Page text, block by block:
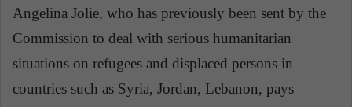
Angelina Jolie, who has previously been sent by the
Commission to deal with serious humanitarian
situations on refugees and displaced persons in
countries such as Syria, Jordan, Lebanon, pays